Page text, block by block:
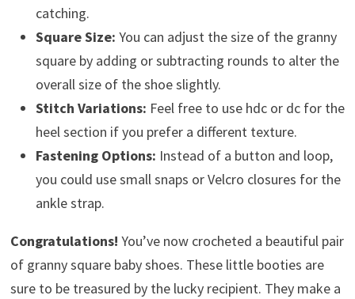
catching.
Square Size: You can adjust the size of the granny
square by adding or subtracting rounds to alter the
overall size of the shoe slightly.
Stitch Variations: Feel free to use hdc or dc for the
heel section if you prefer a different texture.
Fastening Options: Instead of a button and loop,
you could use small snaps or Velcro closures for the
ankle strap.
Congratulations! You’ve now crocheted a beautiful pair
of granny square baby shoes. These little booties are
sure to be treasured by the lucky recipient. They make a